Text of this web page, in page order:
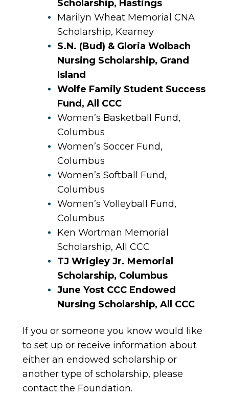
Scholarship, Hastings
Marilyn Wheat Memorial CNA
Scholarship, Kearney
S.N. (Bud) & Gloria Wolbach
Nursing Scholarship, Grand
Island
Wolfe Family Student Success
Fund, All CCC
Women’s Basketball Fund,
Columbus
Women’s Soccer Fund,
Columbus
Women’s Softball Fund,
Columbus
Women’s Volleyball Fund,
Columbus
Ken Wortman Memorial
Scholarship, All CCC
TJ Wrigley Jr. Memorial
Scholarship, Columbus
June Yost CCC Endowed
Nursing Scholarship, All CCC
If you or someone you know would like
to set up or receive information about
either an endowed scholarship or
another type of scholarship, please
contact the Foundation.